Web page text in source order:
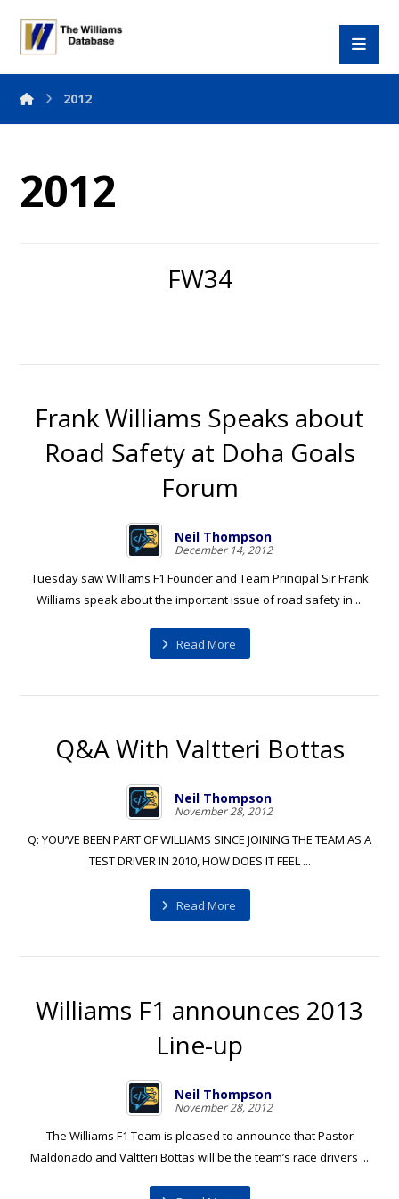
2012
2012
FW34
Frank Williams Speaks about
Road Safety at Doha Goals
Forum
Neil Thompson
December 14, 2012
Tuesday saw Williams F1 Founder and Team Principal Sir Frank
Williams speak about the important issue of road safety in ...
Read More
Q&A With Valtteri Bottas
Neil Thompson
November 28, 2012
Q: YOU’VE BEEN PART OF WILLIAMS SINCE JOINING THE TEAM AS A
TEST DRIVER IN 2010, HOW DOES IT FEEL ...
Read More
Williams F1 announces 2013
Line-up
Neil Thompson
November 28, 2012
The Williams F1 Team is pleased to announce that Pastor
Maldonado and Valtteri Bottas will be the team’s race drivers ...